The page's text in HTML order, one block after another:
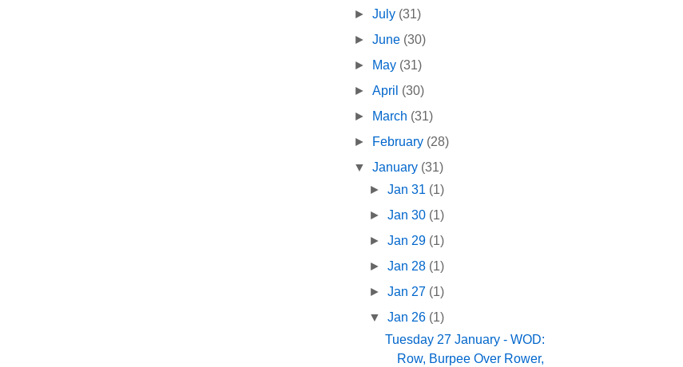
►July (31)
►June (30)
►
May (31)
►April (30)
►
March (31)
►
February (28)
▼January (31)
►Jan 31 (1)
►Jan 30 (1)
►Jan 29 (1)
►Jan 28 (1)
►Jan 27 (1)
▼Jan 26 (1)
Tuesday 27 January - WOD:
Row, Burpee Over Rower,